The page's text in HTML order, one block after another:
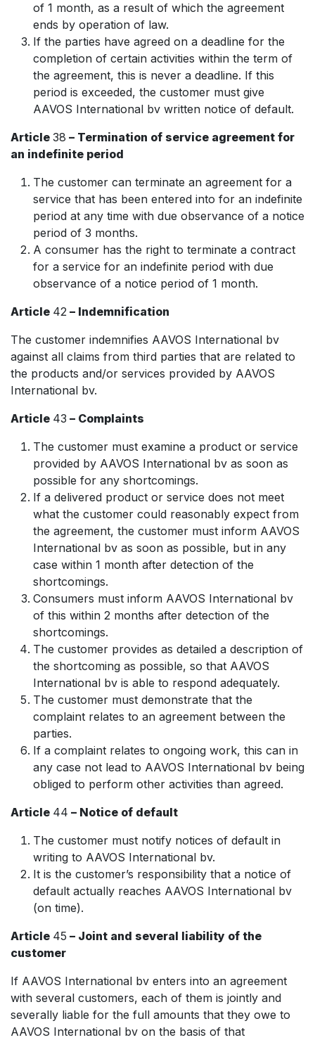
of 1 month, as a result of which the agreement
ends by operation of law.
If the parties have agreed on a deadline for the
completion of certain activities within the term of
the agreement, this is never a deadline. If this
period is exceeded, the customer must give
AAVOS International bv written notice of default.
Article 38 – Termination of service agreement for
an indefinite period
The customer can terminate an agreement for a
service that has been entered into for an indefinite
period at any time with due observance of a notice
period of 3 months.
A consumer has the right to terminate a contract
for a service for an indefinite period with due
observance of a notice period of 1 month.
Article 42 – Indemnification
The customer indemnifies AAVOS International bv
against all claims from third parties that are related to
the products and/or services provided by AAVOS
International bv.
Article 43 – Complaints
The customer must examine a product or service
provided by AAVOS International bv as soon as
possible for any shortcomings.
If a delivered product or service does not meet
what the customer could reasonably expect from
the agreement, the customer must inform AAVOS
International bv as soon as possible, but in any
case within 1 month after detection of the
shortcomings.
Consumers must inform AAVOS International bv
of this within 2 months after detection of the
shortcomings.
The customer provides as detailed a description of
the shortcoming as possible, so that AAVOS
International bv is able to respond adequately.
The customer must demonstrate that the
complaint relates to an agreement between the
parties.
If a complaint relates to ongoing work, this can in
any case not lead to AAVOS International bv being
obliged to perform other activities than agreed.
Article 44 – Notice of default
The customer must notify notices of default in
writing to AAVOS International bv.
It is the customer’s responsibility that a notice of
default actually reaches AAVOS International bv
(on time).
Article 45 – Joint and several liability of the
customer
If AAVOS International bv enters into an agreement
with several customers, each of them is jointly and
severally liable for the full amounts that they owe to
AAVOS International bv on the basis of that